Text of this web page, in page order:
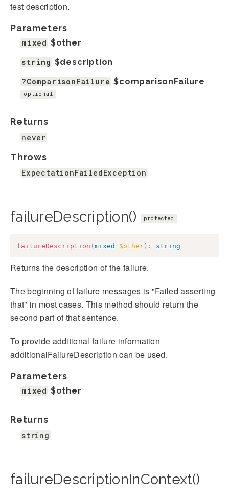
test description.
Parameters
mixed $other
string $description
?ComparisonFailure $comparisonFailure
optional
Returns
never
Throws
ExpectationFailedException
failureDescription() protected
failureDescription ( mixed $other ) : string
Returns the description of the failure.
The beginning of failure messages is "Failed asserting
that" in most cases. This method should return the
second part of that sentence.
To provide additional failure information
additionalFailureDescription can be used.
Parameters
mixed $other
Returns
string
failureDescriptionInContext()